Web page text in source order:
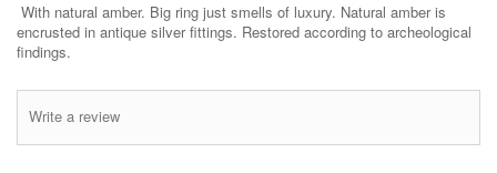
With natural amber. Big ring just smells of luxury. Natural amber is
encrusted in antique silver fittings. Restored according to archeological
findings.
Write a review